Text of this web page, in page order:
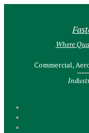
Where
Commercial,